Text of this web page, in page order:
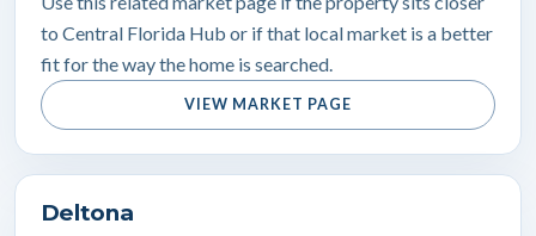
to Central Florida Hub or if that local market is a better
fit for the way the home is searched.
VIEW MARKET PAGE
Deltona